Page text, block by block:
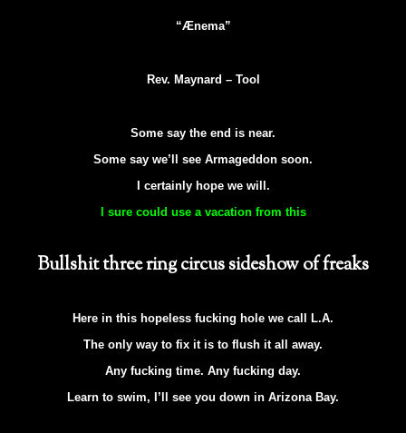
“Ænema”
Rev. Maynard – Tool
Some say the end is near.
Some say we’ll see Armageddon soon.
I certainly hope we will.
I sure could use a vacation from this
Bullshit three ring circus sideshow of freaks
Here in this hopeless fucking hole we call L.A.
The only way to fix it is to flush it all away.
Any fucking time. Any fucking day.
Learn to swim, I’ll see you down in Arizona Bay.